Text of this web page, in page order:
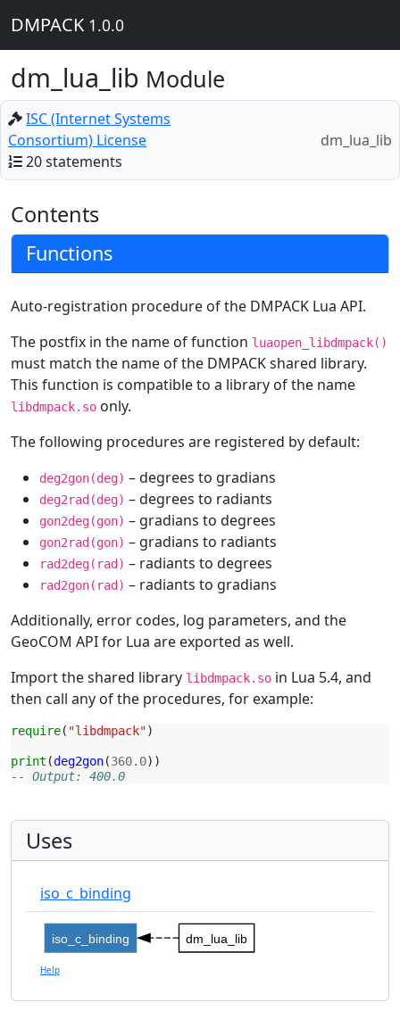
DMPACK 1.0.0
dm_lua_lib Module
ISC (Internet Systems
Consortium) License
20 statements
dm_lua_lib
Contents
Functions
Auto-registration procedure of the DMPACK Lua API.
The postfix in the name of function luaopen_libdmpack()
must match the name of the DMPACK shared library.
This function is compatible to a library of the name
libdmpack.so only.
The following procedures are registered by default:
deg2gon(deg) – degrees to gradians
deg2rad(deg) – degrees to radiants
gon2deg(gon) – gradians to degrees
gon2rad(gon) – gradians to radiants
rad2deg(rad) – radiants to degrees
rad2gon(rad) – radiants to gradians
Additionally, error codes, log parameters, and the
GeoCOM API for Lua are exported as well.
Import the shared library libdmpack.so in Lua 5.4, and
then call any of the procedures, for example:
require( "libdmpack")
print (deg2gon(360.0))
-- Output: 400.0
Uses
iso_c_binding
dm_lua_lib
iso_c_binding
Help